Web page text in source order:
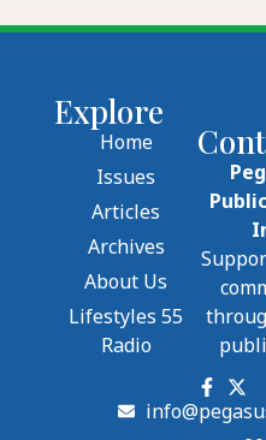
Explore
Home
Issues
Articles
Archives
About Us
Lifestyles 55
Radio